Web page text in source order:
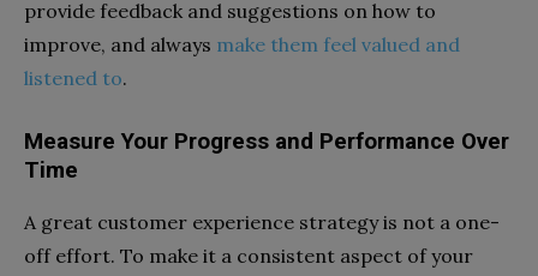
provide feedback and suggestions on how to
improve, and always make them feel valued and
listened to.
Measure Your Progress and Performance Over
Time
A great customer experience strategy is not a one-
off effort. To make it a consistent aspect of your